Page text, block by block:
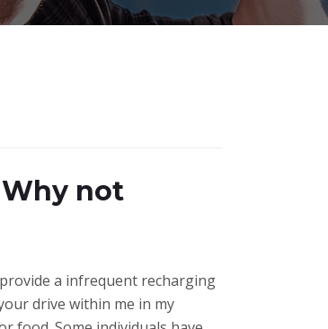
not
a infrequent recharging
drive within me in my